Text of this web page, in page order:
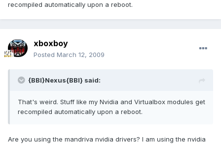
recompiled automatically upon a reboot.
xboxboy
Posted March 12, 2009
{BBI}Nexus{BBI} said:
That's weird. Stuff like my Nvidia and Virtualbox modules get
recompiled automatically upon a reboot.
Are you using the mandriva nvidia drivers? I am using the nvidia